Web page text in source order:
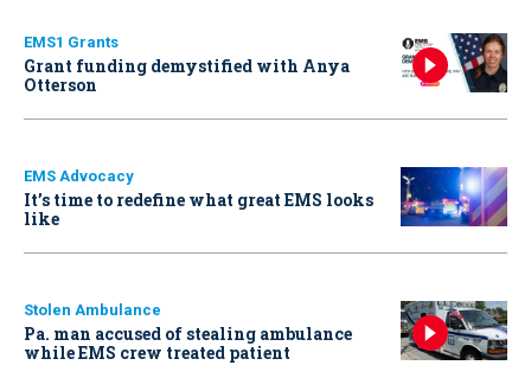
EMS1 Grants
Grant funding demystified with Anya
Otterson
EMS Advocacy
It’s time to redefine what great EMS looks
like
Stolen Ambulance
Pa. man accused of stealing ambulance
while EMS crew treated patient